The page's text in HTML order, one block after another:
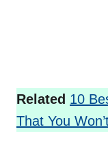
Related 10
That You